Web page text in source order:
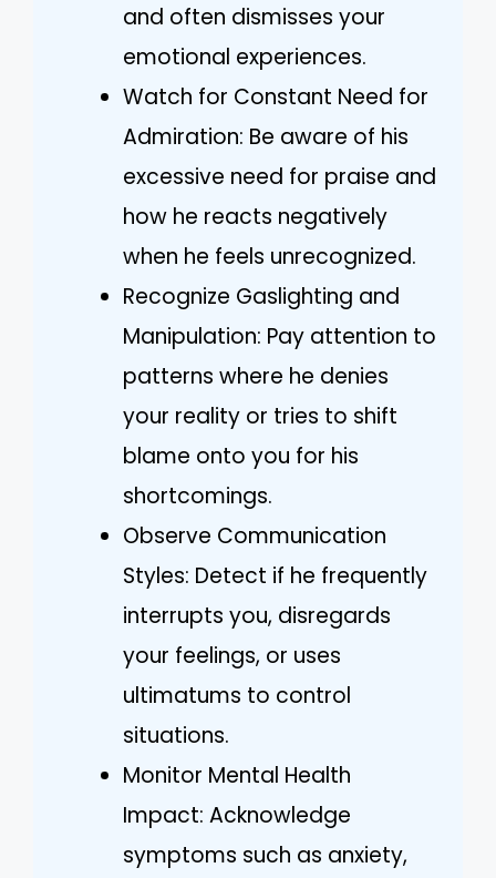
and often dismisses your
emotional experiences.
Watch for Constant Need for
Admiration: Be aware of his
excessive need for praise and
how he reacts negatively
when he feels unrecognized.
Recognize Gaslighting and
Manipulation: Pay attention to
patterns where he denies
your reality or tries to shift
blame onto you for his
shortcomings.
Observe Communication
Styles: Detect if he frequently
interrupts you, disregards
your feelings, or uses
ultimatums to control
situations.
Monitor Mental Health
Impact: Acknowledge
symptoms such as anxiety,